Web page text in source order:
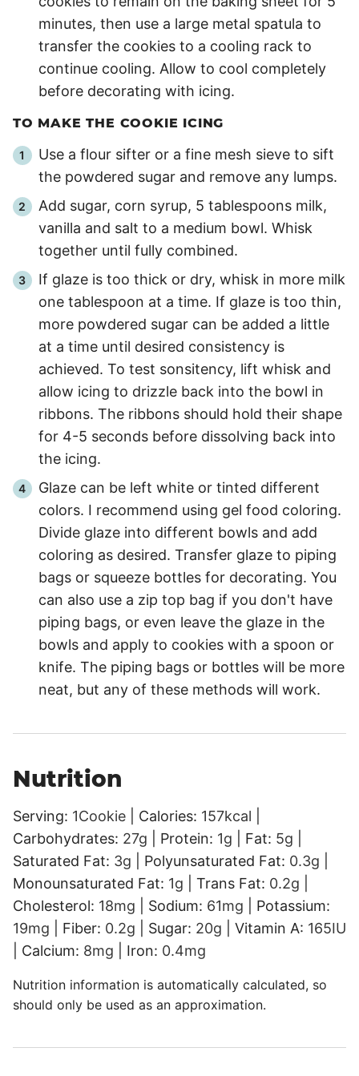
minutes, then use a large metal spatula to
transfer the cookies to a cooling rack to
continue cooling. Allow to cool completely
before decorating with icing.
TO MAKE THE COOKIE ICING
Use a flour sifter or a fine mesh sieve to sift
the powdered sugar and remove any lumps.
Add sugar, corn syrup, 5 tablespoons milk,
vanilla and salt to a medium bowl. Whisk
together until fully combined.
If glaze is too thick or dry, whisk in more milk
one tablespoon at a time. If glaze is too thin,
more powdered sugar can be added a little
at a time until desired consistency is
achieved. To test sonsitency, lift whisk and
allow icing to drizzle back into the bowl in
ribbons. The ribbons should hold their shape
for 4-5 seconds before dissolving back into
the icing.
Glaze can be left white or tinted different
colors. I recommend using gel food coloring.
Divide glaze into different bowls and add
coloring as desired. Transfer glaze to piping
bags or squeeze bottles for decorating. You
can also use a zip top bag if you don't have
piping bags, or even leave the glaze in the
bowls and apply to cookies with a spoon or
knife. The piping bags or bottles will be more
neat, but any of these methods will work.
Nutrition
Serving: 1Cookie Calories: 157kcal
Carbohydrates: 27g Protein: 1g Fat: 5g
Saturated Fat: 3g Polyunsaturated Fat: 0.3g
Monounsaturated Fat: 1g Trans Fat: 0.2g
Cholesterol: 18mg Sodium: 61mg
Potassium:
19mg Fiber: 0.2g Sugar: 20g Vitamin A: 165IU
Calcium: 8mg Iron: 0.4mg
Nutrition information is automatically calculated, so
should only be used as an approximation.